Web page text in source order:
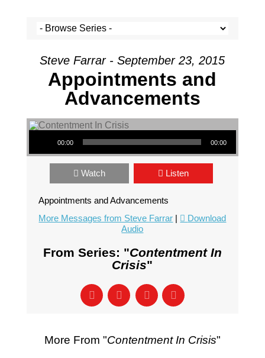
Steve Farrar - September 23, 2015
Appointments and
Advancements
Audio Player
00:00 00:00
Watch Listen
Appointments and Advancements
More Messages from Steve Farrar |
Download
Audio
From Series: "Contentment In
Crisis"
More From "Contentment In Crisis"